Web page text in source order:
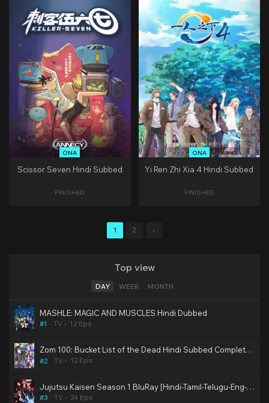
ONA
Scissor Seven Hindi Subbed
FINISHED
ONA
Yi Ren Zhi Xia 4 Hindi Subbed
FINISHED
1 2 ›
Top view
DAY WEEK MONTH
MASHLE: MAGIC AND MUSCLES Hindi Dubbed
#1 TV 12 Eps
Zom 100: Bucket List of the Dead Hindi Subbed Completed
#2 TV 12 Eps
Jujutsu Kaisen Season 1 BluRay [Hindi-Tamil-Telugu-Eng-Jap] Multi Audio 2nd Dub 480p, 720p & 1080p HD | 10bit HEVC ESub (SonyYay Dub)
#3 TV 24 Eps